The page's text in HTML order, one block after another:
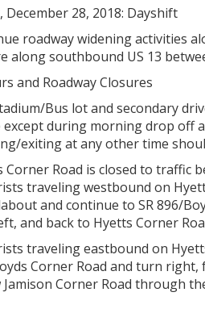
December 28, 2018: Dayshift
roadway widening activities
along southbound US 13
and Roadway Closures
Bus lot and secondary
except during morning drop off
exiting at any other time
Corner Road is closed to traffic
traveling westbound on
and continue to SR 896/
and back to Hyetts Corner
traveling eastbound on
Corner Road and turn right,
Corner Road through